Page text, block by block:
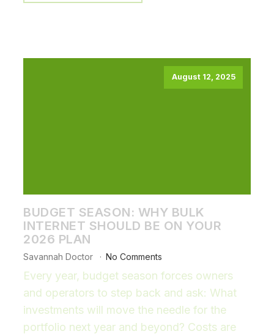
August 12, 2025
BUDGET SEASON: WHY BULK
INTERNET SHOULD BE ON YOUR
2026 PLAN
Savannah Doctor No Comments
Every year, budget season forces owners
and operators to step back and ask: What
investments will move the needle for the
portfolio next year and beyond? Costs are